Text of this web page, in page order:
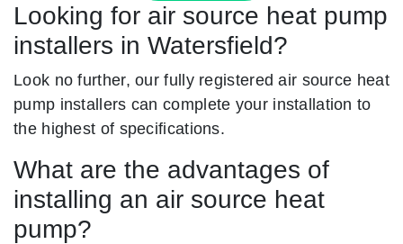
Looking for air source heat pump
installers in Watersfield?
Look no further, our fully registered air source heat
pump installers can complete your installation to
the highest of specifications.
What are the advantages of
installing an air source heat
pump?